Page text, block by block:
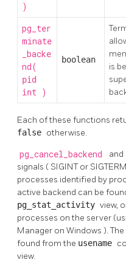
)
pg_ter
minate
_backe
nd(
pid
int
)
boolean
is
Each of these functions
false otherwise.
pg_cancel_backend and
signals ( SIGINTor SIGTERM
processes identified by
active backend can be
pg_stat_activity view,
processes on the server
Manager on Windows ).
found from the usename
view.